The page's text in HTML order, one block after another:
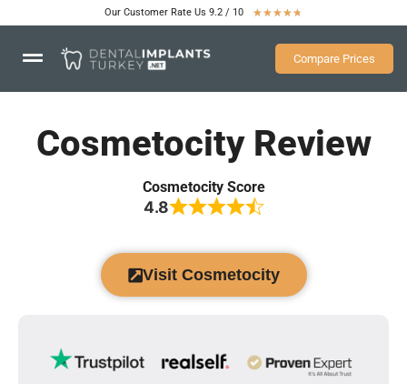
Our Customer Rate Us 9.2 / 10 ★★★★★
Compare Prices
Cosmetocity Review
Cosmetocity Score
4.8
Visit Cosmetocity